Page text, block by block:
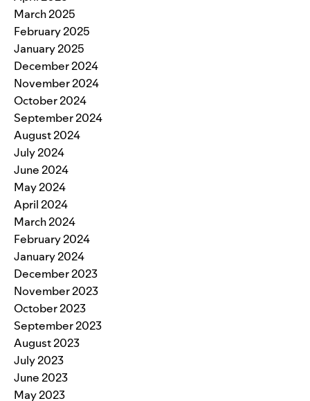
March 2025
February 2025
January 2025
December 2024
November 2024
October 2024
September 2024
August 2024
July 2024
June 2024
May 2024
April 2024
March 2024
February 2024
January 2024
December 2023
November 2023
October 2023
September 2023
August 2023
July 2023
June 2023
May 2023